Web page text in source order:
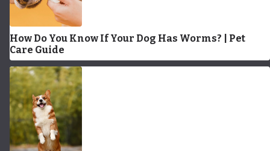
How Do You Know If Your Dog Has Worms? | Pet
Care Guide